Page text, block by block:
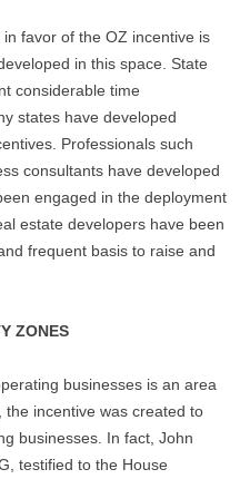
favor of the OZ incentive is
in this space. State
considerable time
states have developed
Professionals such
consultants have developed
engaged in the deployment
estate developers have been
frequent basis to raise and
ZONES
businesses is an area
incentive was created to
businesses. In fact, John
testified to the House